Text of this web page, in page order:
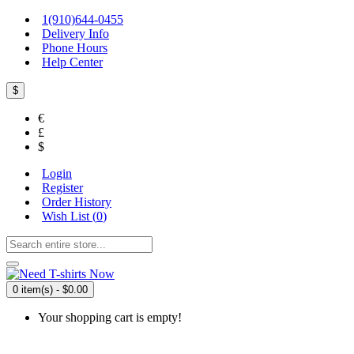
1(910)644-0455
Delivery Info
Phone Hours
Help Center
$
€
£
$
Login
Register
Order History
Wish List (0)
0 item(s) - $0.00
Your shopping cart is empty!